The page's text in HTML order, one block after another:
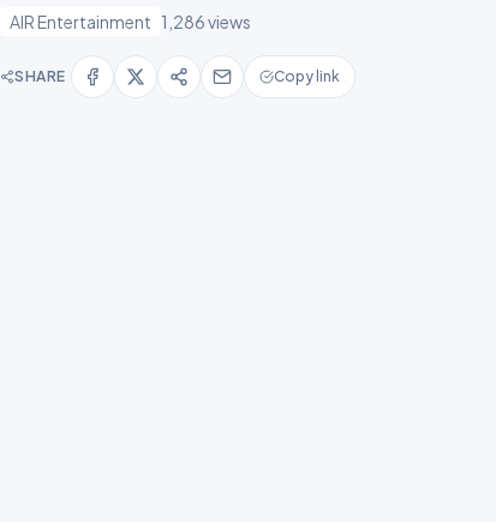
AIR Entertainment 1,286 views
SHARE Copy link